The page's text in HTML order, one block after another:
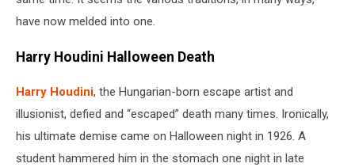
have now melded into one.
Harry Houdini Halloween Death
Harry Houdini, the Hungarian-born escape artist and
illusionist, defied and “escaped” death many times. Ironically,
his ultimate demise came on Halloween night in 1926. A
student hammered him in the stomach one night in late